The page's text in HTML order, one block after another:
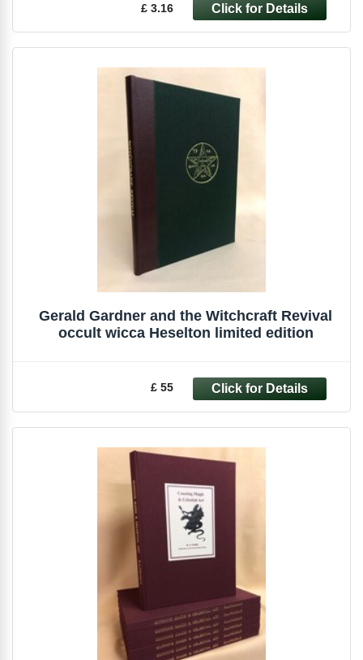
£ 3.16
Gerald Gardner and the Witchcraft Revival
occult wicca Heselton limited edition
£ 55